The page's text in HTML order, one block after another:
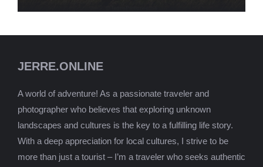
JERRE.ONLINE
A world of adventure! As a passionate traveler and
photographer who believes that exploring unknown
landscapes and cultures is the key to a fulfilling life story.
With a deep appreciation for local cultures, I strive to be
more than just a tourist – I’m a traveler who seeks authentic